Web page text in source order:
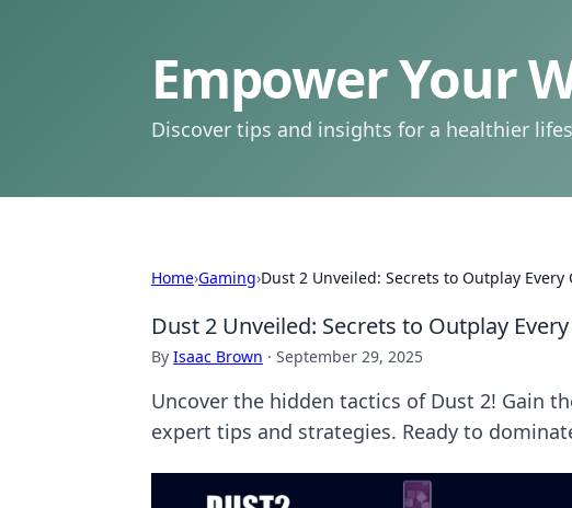
Empower Your
Discover tips and insights for a healthier
Home›Gaming›Dust 2 Unveiled: Secrets to Outplay Every
Dust 2 Unveiled: Secrets to Outplay
By Isaac Brown · September 29, 2025
Uncover the hidden tactics of Dust 2! Gain
expert tips and strategies. Ready to